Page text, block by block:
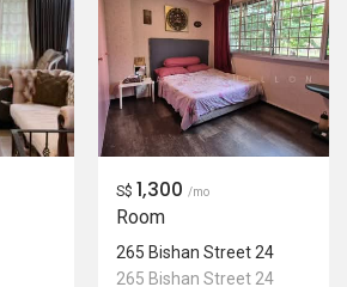
S$ 1,300 /mo
Room
265 Bishan Street 24
265 Bishan Street 24